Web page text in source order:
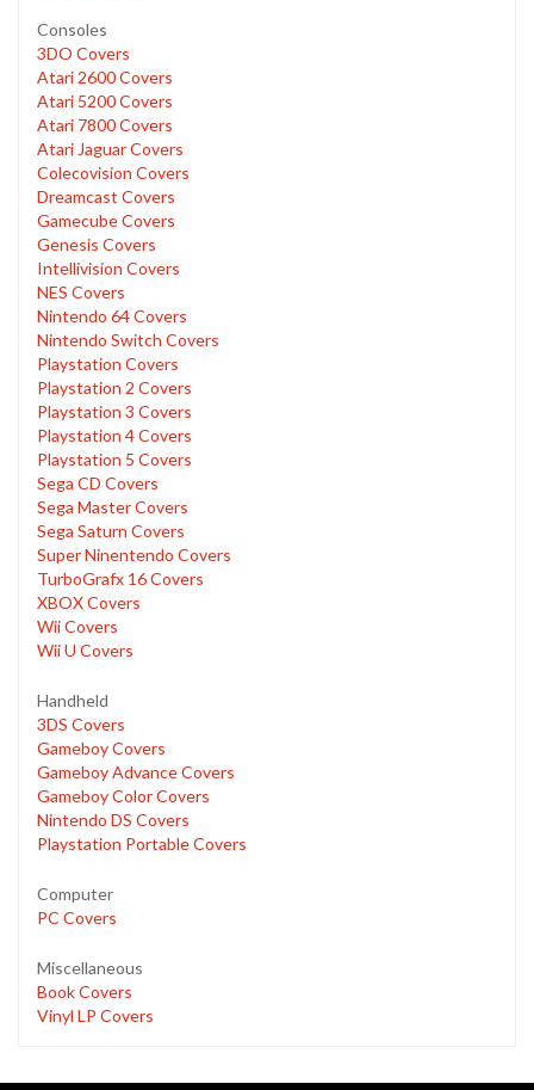
Consoles
3DO Covers
Atari 2600 Covers
Atari 5200 Covers
Atari 7800 Covers
Atari Jaguar Covers
Colecovision Covers
Dreamcast Covers
Gamecube Covers
Genesis Covers
Intellivision Covers
NES Covers
Nintendo 64 Covers
Nintendo Switch Covers
Playstation Covers
Playstation 2 Covers
Playstation 3 Covers
Playstation 4 Covers
Playstation 5 Covers
Sega CD Covers
Sega Master Covers
Sega Saturn Covers
Super Ninentendo Covers
TurboGrafx 16 Covers
XBOX Covers
Wii Covers
Wii U Covers
Handheld
3DS Covers
Gameboy Covers
Gameboy Advance Covers
Gameboy Color Covers
Nintendo DS Covers
Playstation Portable Covers
Computer
PC Covers
Miscellaneous
Book Covers
Vinyl LP Covers